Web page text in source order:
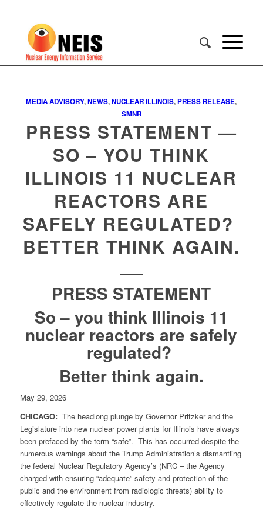
MEDIA ADVISORY,NEWS,NUCLEAR ILLINOIS,PRESS RELEASE,
SMNR
PRESS STATEMENT —
SO – YOU THINK
ILLINOIS 11 NUCLEAR
REACTORS ARE
SAFELY REGULATED?
BETTER THINK AGAIN.
PRESS STATEMENT
So – you think Illinois 11
nuclear reactors are safely
regulated?
Better think again.
May 29, 2026
CHICAGO: The headlong plunge by Governor Pritzker and the
Legislature into new nuclear power plants for Illinois have always
been prefaced by the term “safe”. This has occurred despite the
numerous warnings about the Trump Administration’s dismantling
the federal Nuclear Regulatory Agency’s (NRC – the Agency
charged with ensuring “adequate” safety and protection of the
public and the environment from radiologic threats) ability to
effectively regulate the nuclear industry.